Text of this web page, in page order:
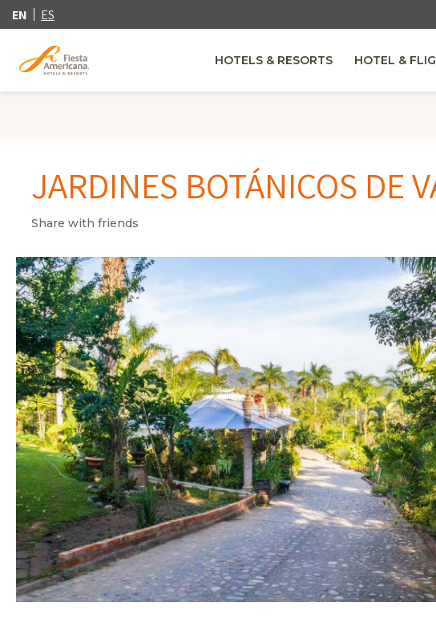
EN ES
HOTELS & RESORTS HOTEL &
JARDINES BOTÁNICOS DE
Share with friends